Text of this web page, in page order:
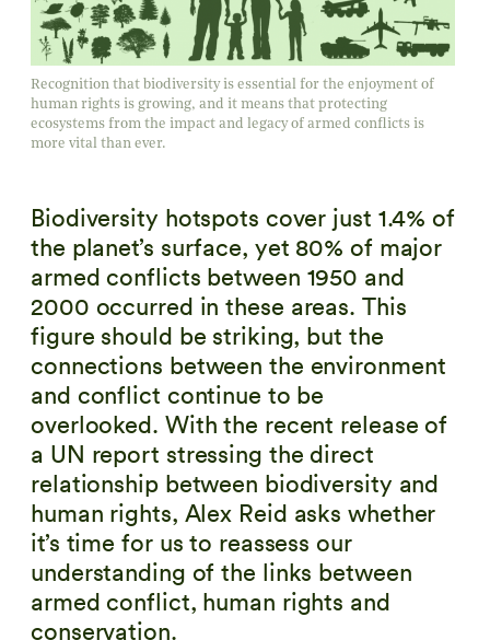
Recognition that biodiversity is essential for the enjoyment of
human rights is growing, and it means that protecting
ecosystems from the impact and legacy of armed conflicts is
more vital than ever.
Biodiversity hotspots cover just 1.4% of
the planet’s surface, yet 80% of major
armed conflicts between 1950 and
2000 occurred in these areas. This
figure should be striking, but the
connections between the environment
and conflict continue to be
overlooked. With the recent release of
a UN report stressing the direct
relationship between biodiversity and
human rights, Alex Reid asks whether
it’s time for us to reassess our
understanding of the links between
armed conflict, human rights and
conservation.